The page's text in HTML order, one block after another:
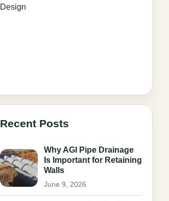
Design
Recent Posts
Why AGI Pipe Drainage
Is Important for Retaining
Walls
June 9, 2026